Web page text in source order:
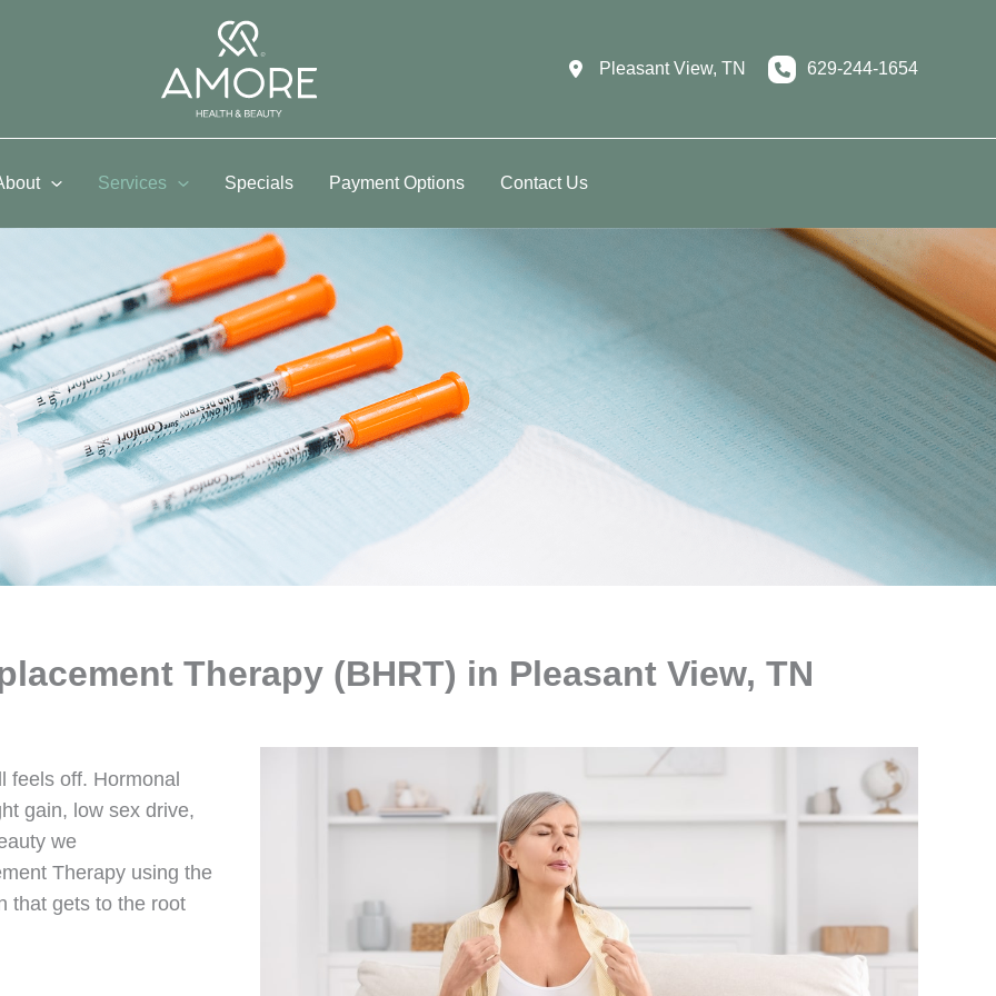
Pleasant View, TN 629-244-1654
Services Specials Payment Options Contact Us
Therapy (BHRT) in Pleasant View, TN
feels off. Hormonal
gain, low sex drive,
we
Therapy using the
that gets to the root